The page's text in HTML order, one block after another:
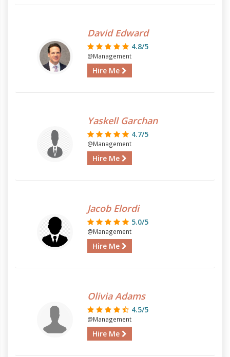
David Edward
4.8/5
@Management
Hire Me
Yaskell Garchan
4.7/5
@Management
Hire Me
Jacob Elordi
5.0/5
@Management
Hire Me
Olivia Adams
4.5/5
@Management
Hire Me